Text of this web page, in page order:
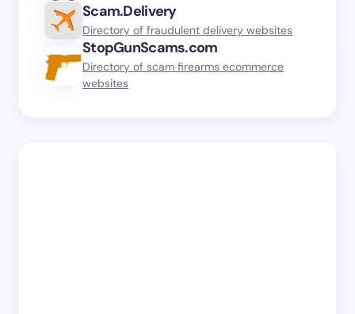
Scam.Delivery
Directory of fraudulent delivery websites
StopGunScams.com
Directory of scam firearms ecommerce
websites